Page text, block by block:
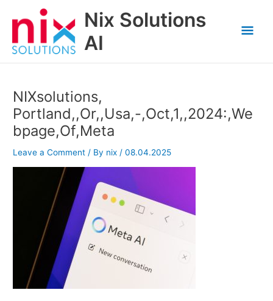
Nix Solutions
AI
NIXsolutions,
Portland,,Or,,Usa,-,Oct,1,,2024:,We
bpage,Of,Meta
Leave a Comment / By nix/08.04.2025